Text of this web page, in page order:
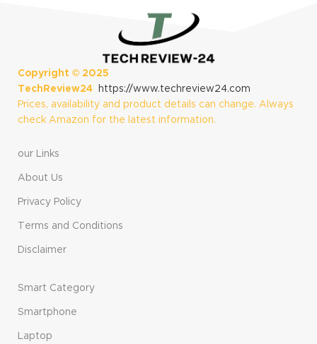
Copyright © 2025
TechReview24
https://www.techreview24.com
Prices, availability and product details can change. Always
check Amazon for the latest information.
our Links
About Us
Privacy Policy
Terms and Conditions
Disclaimer
Smart Category
Smartphone
Laptop